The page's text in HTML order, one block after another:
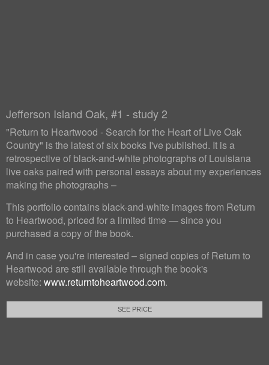
Jefferson Island Oak, #1 - study 2
"Return to Heartwood - Search for the Heart of Live Oak
Country" is the latest of six books I've published. It is a
retrospective of black-and-white photographs of Louisiana
live oaks paired with personal essays about my experiences
making the photographs –
This portfolio contains black-and-white images from Return
to Heartwood, priced for a limited time — since you
purchased a copy of the book.
And in case you're interested – signed copies of Return to
Heartwood are still available through the book's
website: www.returntoheartwood.com.
SEE PRICE